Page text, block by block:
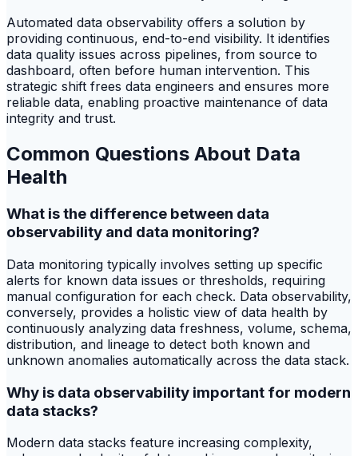
Automated data observability offers a solution by
providing continuous, end-to-end visibility. It identifies
data quality issues across pipelines, from source to
dashboard, often before human intervention. This
strategic shift frees data engineers and ensures more
reliable data, enabling proactive maintenance of data
integrity and trust.
Common Questions About Data
Health
What is the difference between data
observability and data monitoring?
Data monitoring typically involves setting up specific
alerts for known data issues or thresholds, requiring
manual configuration for each check. Data observability,
conversely, provides a holistic view of data health by
continuously analyzing data freshness, volume, schema,
distribution, and lineage to detect both known and
unknown anomalies automatically across the data stack.
Why is data observability important for modern
data stacks?
Modern data stacks feature increasing complexity,